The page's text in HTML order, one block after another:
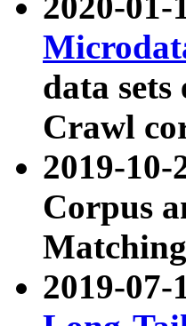
data
Crawl
2019-10-
Corpus
2019-07-